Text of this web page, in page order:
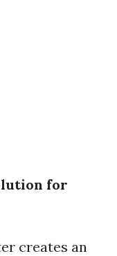
for
creates an